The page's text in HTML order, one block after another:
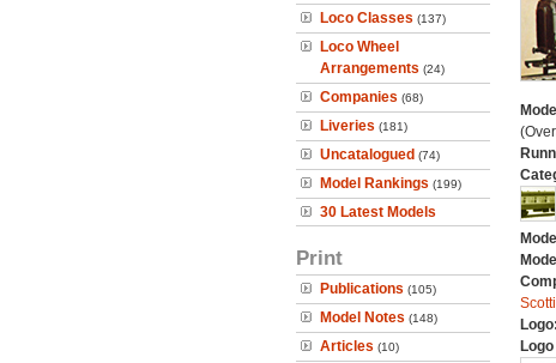
Loco Classes (137)
Loco Wheel
Arrangements (24)
Companies (68)
Liveries (181)
Uncatalogued (74)
Model Rankings (199)
30 Latest Models
Print
Publications (105)
Model Notes (148)
Articles (10)
Logo: